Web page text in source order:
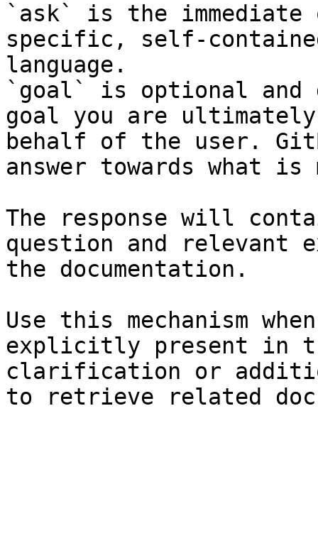
`ask` is the
specific, self-
language.
`goal` is optional and
goal you are
behalf of the user.
answer towards what
The response will
question and relevant
the documentation.
Use this mechanism
explicitly present in
clarification or